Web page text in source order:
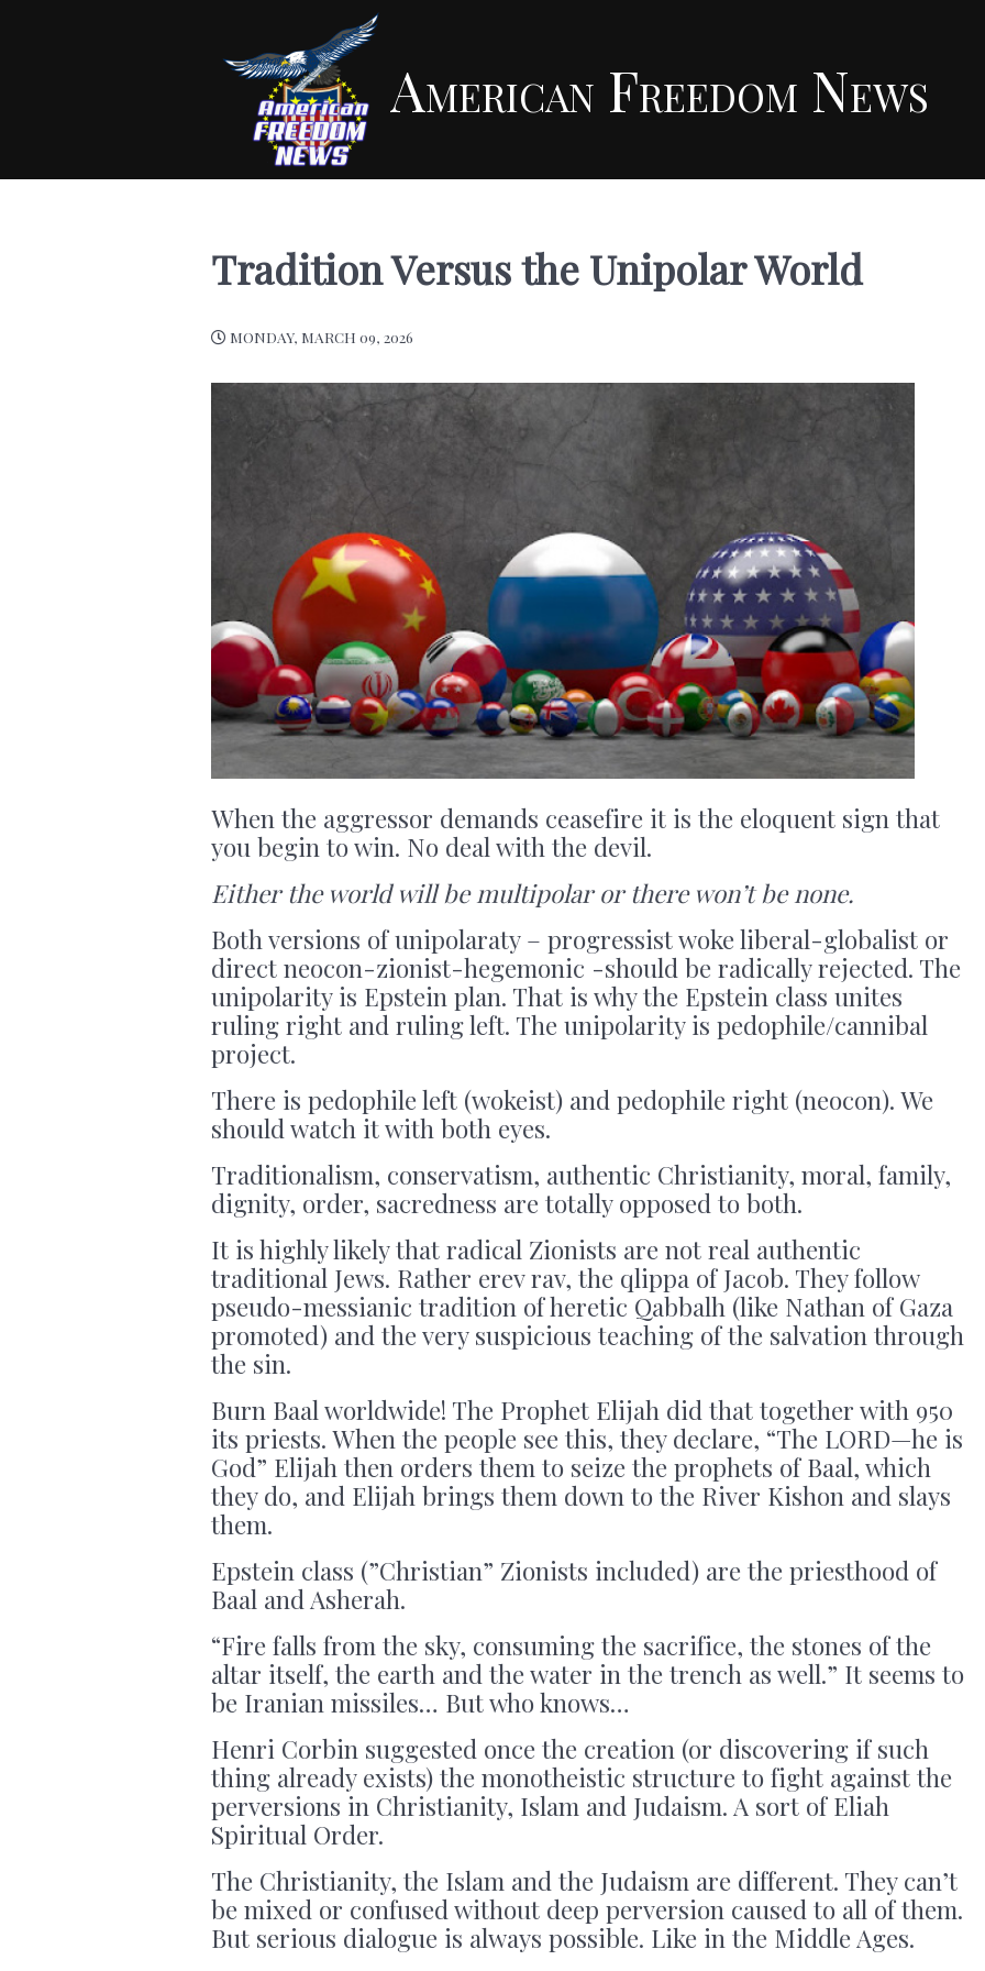
American Freedom News
Tradition Versus the Unipolar World
MONDAY, MARCH 09, 2026
When the aggressor demands ceasefire it is the eloquent sign that
you begin to win. No deal with the devil.
Either the world will be multipolar or there won’t be none.
Both versions of unipolaraty – progressist woke liberal-globalist or
direct neocon-zionist-hegemonic -should be radically rejected. The
unipolarity is Epstein plan. That is why the Epstein class unites
ruling right and ruling left. The unipolarity is pedophile/cannibal
project.
There is pedophile left (wokeist) and pedophile right (neocon). We
should watch it with both eyes.
Traditionalism, conservatism, authentic Christianity, moral, family,
dignity, order, sacredness are totally opposed to both.
It is highly likely that radical Zionists are not real authentic
traditional Jews. Rather erev rav, the qlippa of Jacob. They follow
pseudo-messianic tradition of heretic Qabbalh (like Nathan of Gaza
promoted) and the very suspicious teaching of the salvation through
the sin.
Burn Baal worldwide! The Prophet Elijah did that together with 950
its priests. When the people see this, they declare, “The LORD—he is
God” Elijah then orders them to seize the prophets of Baal, which
they do, and Elijah brings them down to the River Kishon and slays
them.
Epstein class (”Christian” Zionists included) are the priesthood of
Baal and Asherah.
“Fire falls from the sky, consuming the sacrifice, the stones of the
altar itself, the earth and the water in the trench as well.” It seems to
be Iranian missiles… But who knows…
Henri Corbin suggested once the creation (or discovering if such
thing already exists) the monotheistic structure to fight against the
perversions in Christianity, Islam and Judaism. A sort of Eliah
Spiritual Order.
The Christianity, the Islam and the Judaism are different. They can’t
be mixed or confused without deep perversion caused to all of them.
But serious dialogue is always possible. Like in the Middle Ages.